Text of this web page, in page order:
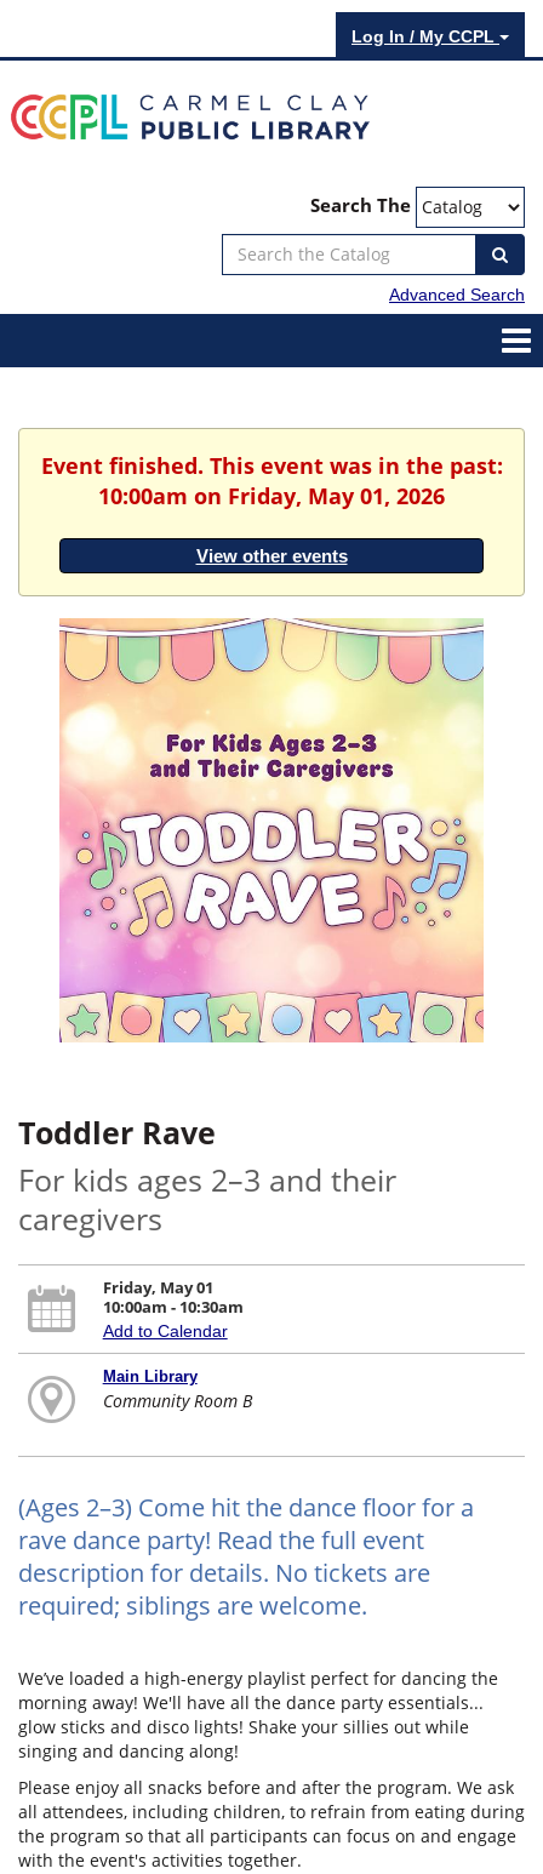
Log In / My CCPL
Search The
Advanced Search
Event finished. This event was in the past:
10:00am on Friday, May 01, 2026
View other events
Toddler Rave
For kids ages 2–3 and their
caregivers
Friday, May 01
10:00am - 10:30am
Add to Calendar
Main Library
Community Room B
(Ages 2–3) Come hit the dance floor for a
rave dance party! Read the full event
description for details. No tickets are
required; siblings are welcome.
We’ve loaded a high-energy playlist perfect for dancing the
morning away! We'll have all the dance party essentials...
glow sticks and disco lights! Shake your sillies out while
singing and dancing along!
Please enjoy all snacks before and after the program. We ask
all attendees, including children, to refrain from eating during
the program so that all participants can focus on and engage
with the event's activities together.